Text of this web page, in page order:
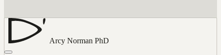
Arcy Norman PhD